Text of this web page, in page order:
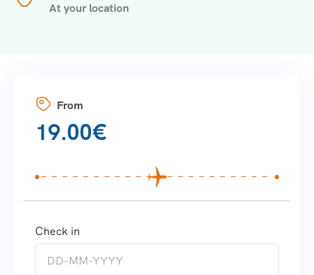
At your location
From
19.00€
Check in